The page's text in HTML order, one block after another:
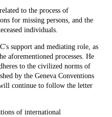
to the process of
for missing persons, and the
individuals.
support and mediating role, as
aforementioned processes. He
to the civilized norms of
by the Geneva Conventions
continue to follow the letter
of international